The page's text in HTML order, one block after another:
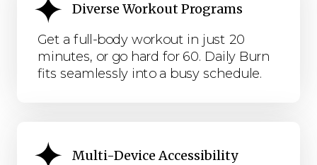
Diverse Workout Programs
Get a full-body workout in just 20
minutes, or go hard for 60. Daily Burn
fits seamlessly into a busy schedule.
Multi-Device Accessibility